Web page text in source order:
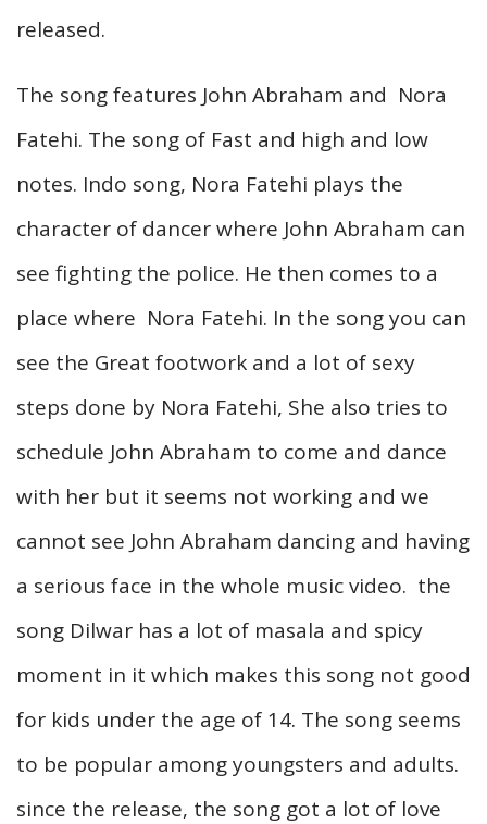
released.
The song features John Abraham and Nora
Fatehi. The song of Fast and high and low
notes. Indo song, Nora Fatehi plays the
character of dancer where John Abraham can
see fighting the police. He then comes to a
place where Nora Fatehi. In the song you can
see the Great footwork and a lot of sexy
steps done by Nora Fatehi, She also tries to
schedule John Abraham to come and dance
with her but it seems not working and we
cannot see John Abraham dancing and having
a serious face in the whole music video. the
song Dilwar has a lot of masala and spicy
moment in it which makes this song not good
for kids under the age of 14. The song seems
to be popular among youngsters and adults.
since the release, the song got a lot of love